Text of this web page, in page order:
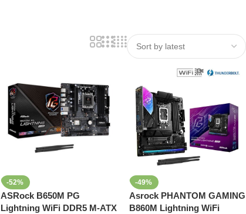
-52%
ASRock B650M PG
Lightning WiFi DDR5 M-ATX
-49%
Asrock PHANTOM GAMING
B860M Lightning WiFi